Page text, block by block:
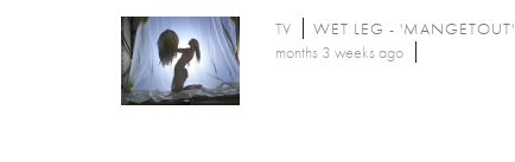
TV WET LEG - 'MANGETOUT'
months 3 weeks ago